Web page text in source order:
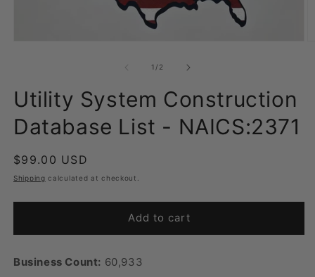
1 /of2
Utility System Construction
Database List - NAICS:2371
Regular
price
$99.00 USD
Shipping calculated at checkout.
Add to cart
Business Count: 60,933